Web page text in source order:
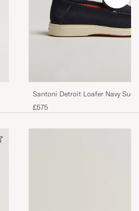
Santoni Detroit Loafer Navy
£575